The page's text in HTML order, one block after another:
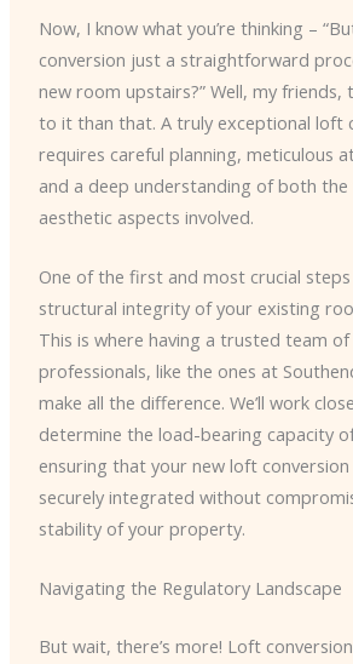
Now, I know what you’re thinking –
conversion just a straightforward
new room upstairs?” Well, my friends,
to it than that. A truly exceptional loft
requires careful planning, meticulous
and a deep understanding of both the
aesthetic aspects involved.
One of the first and most crucial steps
structural integrity of your existing
This is where having a trusted team
professionals, like the ones at
make all the difference. We’ll work
determine the load-bearing capacity
ensuring that your new loft conversion
securely integrated without
stability of your property.
Navigating the Regulatory Landscape
But wait, there’s more! Loft